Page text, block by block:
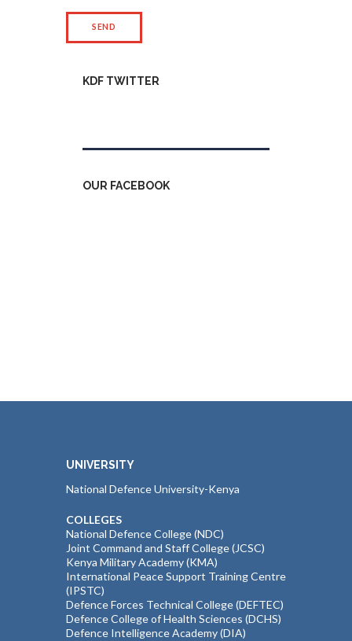
KDF TWITTER
OUR FACEBOOK
UNIVERSITY
National Defence University-Kenya
COLLEGES
National Defence College (NDC)
Joint Command and Staff College (JCSC)
Kenya Military Academy (KMA)
International Peace Support Training Centre
(IPSTC)
Defence Forces Technical College (DEFTEC)
Defence College of Health Sciences (DCHS)
Defence Intelligence Academy (DIA)